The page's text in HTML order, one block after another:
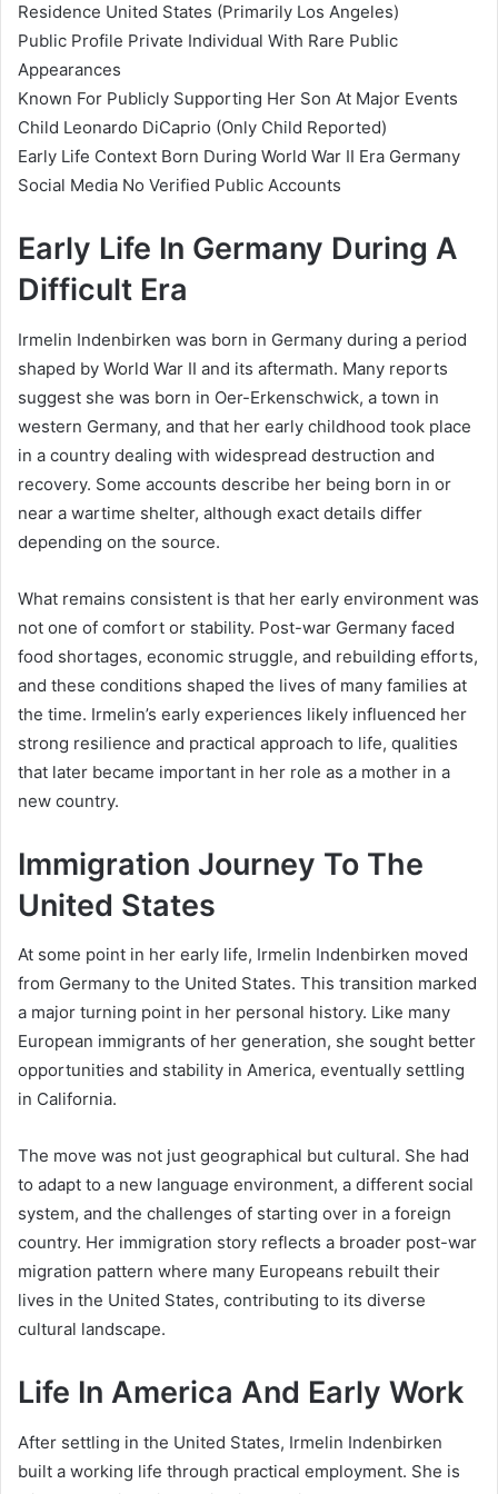
Residence United States (Primarily Los Angeles)
Public Profile Private Individual With Rare Public
Appearances
Known For Publicly Supporting Her Son At Major Events
Child Leonardo DiCaprio (Only Child Reported)
Early Life Context Born During World War II Era Germany
Social Media No Verified Public Accounts
Early Life In Germany During A
Difficult Era
Irmelin Indenbirken was born in Germany during a period
shaped by World War II and its aftermath. Many reports
suggest she was born in Oer-Erkenschwick, a town in
western Germany, and that her early childhood took place
in a country dealing with widespread destruction and
recovery. Some accounts describe her being born in or
near a wartime shelter, although exact details differ
depending on the source.
What remains consistent is that her early environment was
not one of comfort or stability. Post-war Germany faced
food shortages, economic struggle, and rebuilding efforts,
and these conditions shaped the lives of many families at
the time. Irmelin’s early experiences likely influenced her
strong resilience and practical approach to life, qualities
that later became important in her role as a mother in a
new country.
Immigration Journey To The
United States
At some point in her early life, Irmelin Indenbirken moved
from Germany to the United States. This transition marked
a major turning point in her personal history. Like many
European immigrants of her generation, she sought better
opportunities and stability in America, eventually settling
in California.
The move was not just geographical but cultural. She had
to adapt to a new language environment, a different social
system, and the challenges of starting over in a foreign
country. Her immigration story reflects a broader post-war
migration pattern where many Europeans rebuilt their
lives in the United States, contributing to its diverse
cultural landscape.
Life In America And Early Work
After settling in the United States, Irmelin Indenbirken
built a working life through practical employment. She is